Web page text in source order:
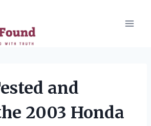
and
2003 Honda